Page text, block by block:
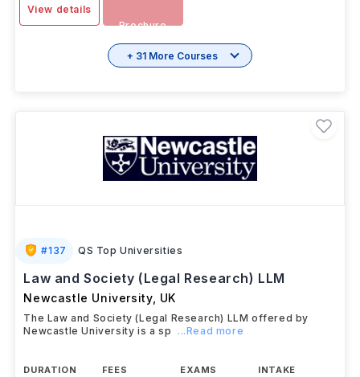
View details
Brochure
+ 31 More Courses
#137 QS Top Universities
Law and Society (Legal Research) LLM
Newcastle University, UK
The Law and Society (Legal Research) LLM offered by
Newcastle University is a sp
...Read more
DURATION
FEES
EXAMS
INTAKE